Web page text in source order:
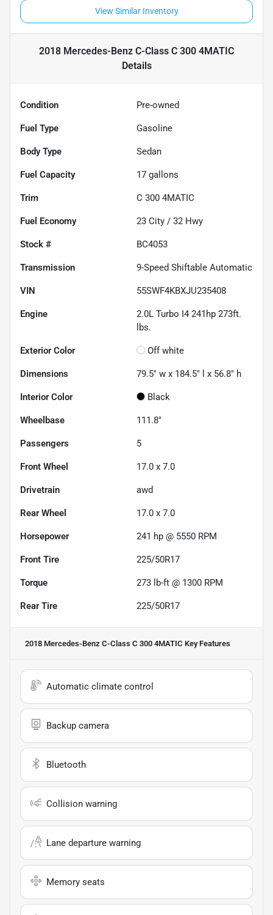
View Similar Inventory
2018 Mercedes-Benz C-Class C 300 4MATIC
Details
Condition Pre-owned
Fuel Type Gasoline
Body Type Sedan
Fuel Capacity 17 gallons
Trim C 300 4MATIC
Fuel Economy 23 City / 32 Hwy
Stock # BC4053
Transmission 9-Speed Shiftable Automatic
VIN 55SWF4KBXJU235408
Engine
2.0L Turbo I4 241hp 273ft.
lbs.
Exterior Color Off white
Dimensions 79.5" w x 184.5" l x 56.8" h
Interior Color Black
Wheelbase 111.8"
Passengers 5
Front Wheel 17.0 x 7.0
Drivetrain awd
Rear Wheel 17.0 x 7.0
Horsepower 241 hp @ 5550 RPM
Front Tire 225/50R17
Torque 273 lb-ft @ 1300 RPM
Rear Tire 225/50R17
2018 Mercedes-Benz C-Class C 300 4MATIC Key Features
Automatic climate control
Backup camera
Bluetooth
Collision warning
Lane departure warning
Memory seats